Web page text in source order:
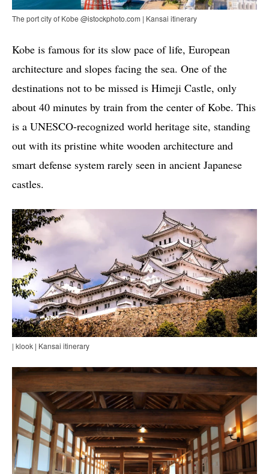
The port city of Kobe @istockphoto.com | Kansai itinerary
Kobe is famous for its slow pace of life, European
architecture and slopes facing the sea. One of the
destinations not to be missed is Himeji Castle, only
about 40 minutes by train from the center of Kobe. This
is a UNESCO-recognized world heritage site, standing
out with its pristine white wooden architecture and
smart defense system rarely seen in ancient Japanese
castles.
| klook | Kansai itinerary